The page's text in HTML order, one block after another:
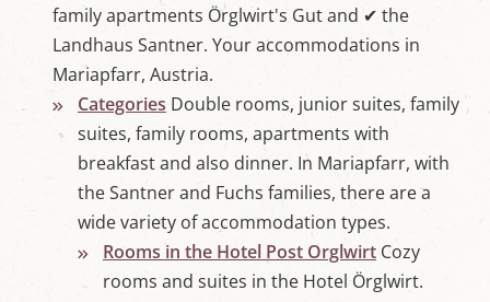
family apartments Örglwirt's Gut and ✔ the
Landhaus Santner. Your accommodations in
Mariapfarr, Austria.
Categories Double rooms, junior suites, family
suites, family rooms, apartments with
breakfast and also dinner. In Mariapfarr, with
the Santner and Fuchs families, there are a
wide variety of accommodation types.
Rooms in the Hotel Post Orglwirt Cozy
rooms and suites in the Hotel Örglwirt.